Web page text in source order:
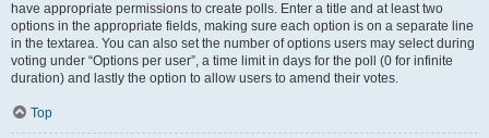
have appropriate permissions to create polls. Enter a title and at least two
options in the appropriate fields, making sure each option is on a separate line
in the textarea. You can also set the number of options users may select during
voting under “Options per user”, a time limit in days for the poll (0 for infinite
duration) and lastly the option to allow users to amend their votes.
Top